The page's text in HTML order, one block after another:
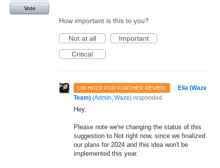
Vote
How important is this to you?
Not at all
Important
Critical
ON HOLD FOR FURTHER REVIEW ·
Ella (Waze
Team) (Admin, Waze) responded
Hey,
Please note we're changing the status of this
suggestion to Not right now, since we finalized
our plans for 2024 and this idea won't be
implemented this year.